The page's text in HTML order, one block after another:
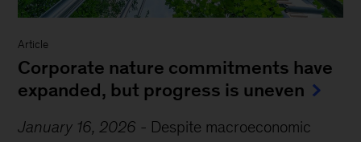
Article
Corporate nature commitments have
expanded, but progress is uneven
January 16, 2026 - Despite macroeconomic